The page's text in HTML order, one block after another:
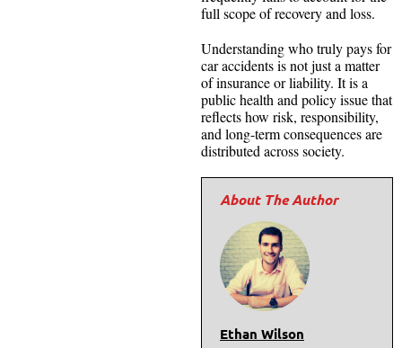
full scope of recovery and loss.
Understanding who truly pays for
car accidents is not just a matter
of insurance or liability. It is a
public health and policy issue that
reflects how risk, responsibility,
and long-term consequences are
distributed across society.
Ethan Wilson